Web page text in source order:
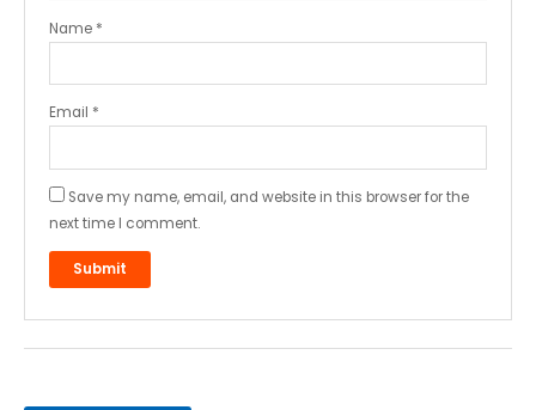
Name *
Email *
Save my name, email, and website in this browser for the
next time I comment.